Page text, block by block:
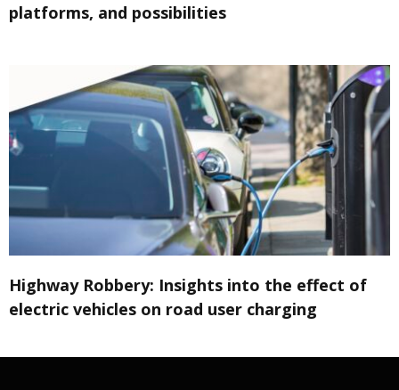
platforms, and possibilities
Highway Robbery: Insights into the effect of
electric vehicles on road user charging